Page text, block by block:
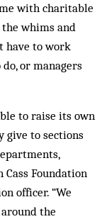
with charitable
the whims and
have to work
or managers
to raise its own
give to sections
Foundation
officer. “We
the